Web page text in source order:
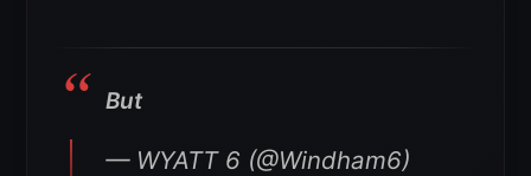
But
— WYATT 6 (@Windham6)